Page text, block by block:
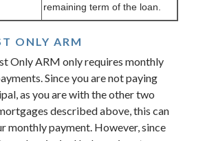
remaining term of the loan.
ONLY ARM
Only ARM only requires monthly
Since you are not paying
as you are with the other two
described above, this can
monthly payment. However, since